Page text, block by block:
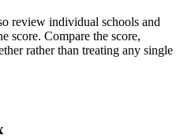
review individual schools and
score. Compare the score,
rather than treating any single